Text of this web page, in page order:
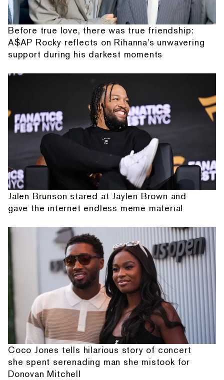
Before true love, there was true friendship:
A$AP Rocky reflects on Rihanna's unwavering
support during his darkest moments
Jalen Brunson stared at Jaylen Brown and
gave the internet endless meme material
Coco Jones tells hilarious story of concert
she spent serenading man she mistook for
Donovan Mitchell